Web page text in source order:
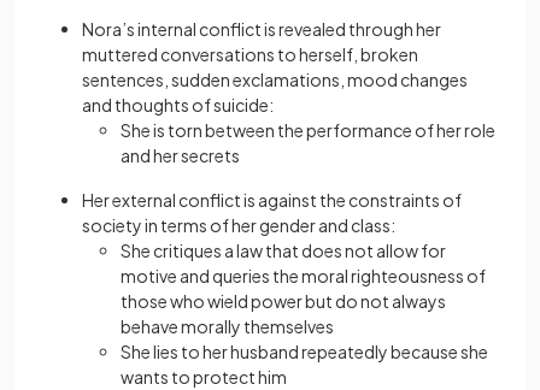
Nora’s internal conflict is revealed through her
muttered conversations to herself, broken
sentences, sudden exclamations, mood changes
and thoughts of suicide:
She is torn between the performance of her role
and her secrets
Her external conflict is against the constraints of
society in terms of her gender and class:
She critiques a law that does not allow for
motive and queries the moral righteousness of
those who wield power but do not always
behave morally themselves
She lies to her husband repeatedly because she
wants to protect him